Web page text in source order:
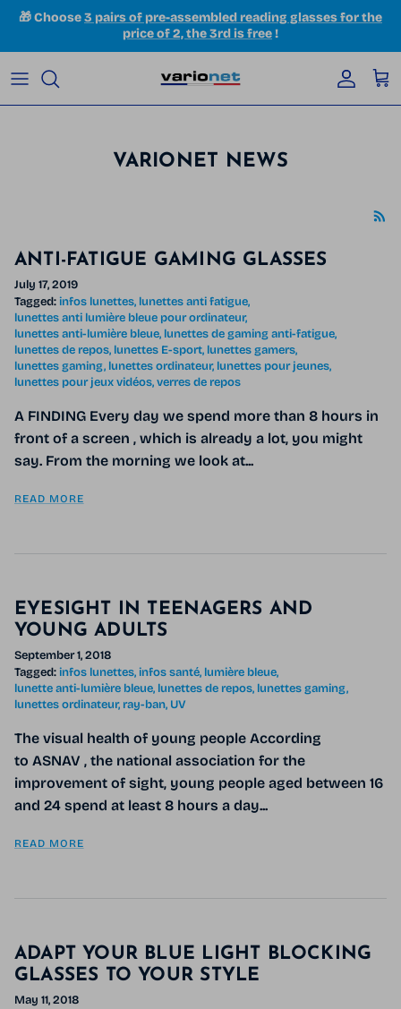
Skip to content
🎁 Choose3 pairs of pre-assembled reading glasses for the
price of 2, the 3rd is free!
Account
VARIONET NEWS
ANTI-FATIGUE GAMING GLASSES
July 17, 2019
Tagged:infos lunettes lunettes anti fatigue
lunettes anti lumière bleue pour ordinateur
lunettes anti-lumière bleue lunettes de gaming anti-fatigue
lunettes de repos lunettes E-sport lunettes gamers
lunettes gaming lunettes ordinateur lunettes pour jeunes
lunettes pour jeux vidéos verres de repos
A FINDING Every day we spend more than 8 hours in
front of a screen , which is already a lot, you might
say. From the morning we look at...
READ MORE
EYESIGHT IN TEENAGERS AND
YOUNG ADULTS
September 1, 2018
Tagged:infos lunettes infos santé lumière bleue
lunette anti-lumière bleue lunettes de repos lunettes gaming
lunettes ordinateur ray-ban UV
The visual health of young people According
to ASNAV , the national association for the
improvement of sight, young people aged between 16
and 24 spend at least 8 hours a day...
READ MORE
ADAPT YOUR BLUE LIGHT BLOCKING
GLASSES TO YOUR STYLE
May 11, 2018